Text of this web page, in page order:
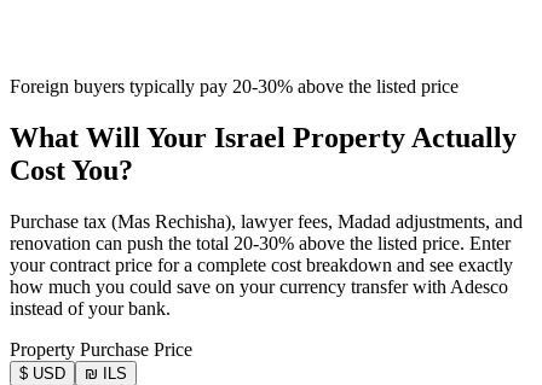
Foreign buyers typically pay 20-30% above the listed price
What Will Your Israel Property Actually
Cost You?
Purchase tax (Mas Rechisha), lawyer fees, Madad adjustments, and
renovation can push the total 20-30% above the listed price. Enter
your contract price for a complete cost breakdown and see exactly
how much you could save on your currency transfer with Adesco
instead of your bank.
Property Purchase Price
$ USD ₪ ILS